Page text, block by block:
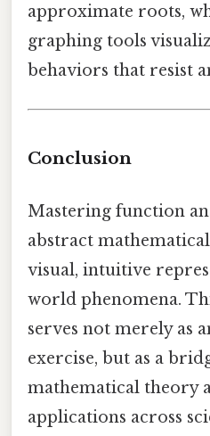
approximate roots,
graphing tools
behaviors that resist
Conclusion
Mastering function
abstract
visual, intuitive
world phenomena.
serves not merely as
exercise, but as a
mathematical theory
applications across